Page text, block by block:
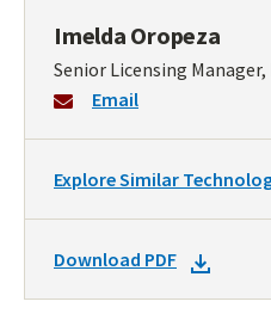
Imelda Oropeza
Senior Licensing Manager,
Email
LINK
TO
TECHNOLOGIES
Explore Similar
DOWNLOAD
DOCKET
Download PDF